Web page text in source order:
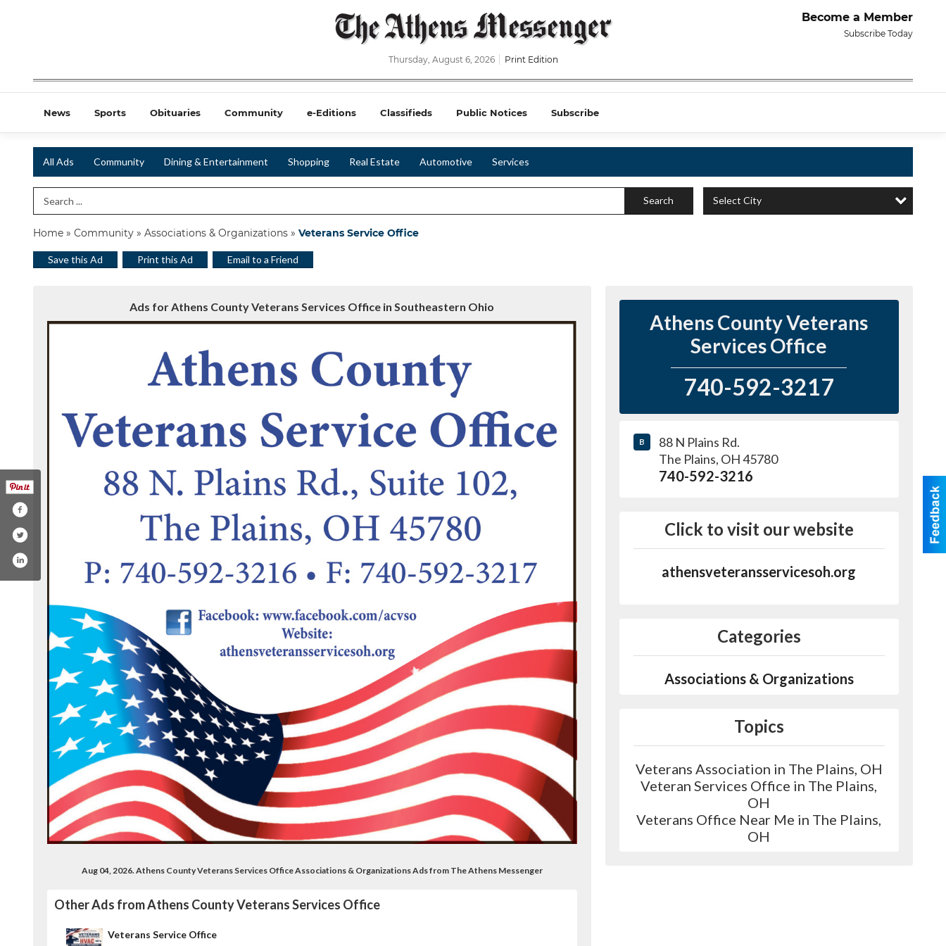
Become a Member
Subscribe Today
Thursday, August 6, 2026 Print Edition
News Sports Obituaries Community e-Editions Classifieds Public Notices Subscribe
All Ads Community Dining & Entertainment Shopping Real Estate Automotive Services
Search Term Search Select City
Home » Community » Associations & Organizations » Veterans Service Office
Save this Ad Print this Ad Email to a Friend
Ads for Athens County Veterans Services Office in Southeastern Ohio
Aug 04, 2026. Athens County Veterans Services Office Associations & Organizations Ads from The Athens Messenger
Other Ads from Athens County Veterans Services Office
Veterans Service Office
Athens County Veterans
Services Office
740-592-3217
B
88 N Plains Rd.
The Plains, OH45780
740-592-3216
Click to visit our website
athensveteransservicesoh.org
Categories
Associations & Organizations
Topics
Veterans Association in The Plains, OH
Veteran Services Office in The Plains,
OH
Veterans Office Near Me in The Plains,
OH